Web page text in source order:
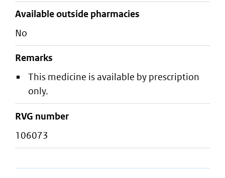
Available outside pharmacies
No
Remarks
This medicine is available by prescription
only.
RVG number
106073